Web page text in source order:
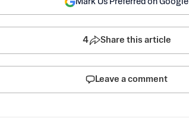
4 Share this article
Leave a comment